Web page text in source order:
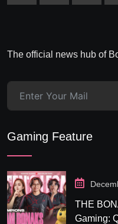
The official news hub of
Gaming Feature
THE
Gaming: